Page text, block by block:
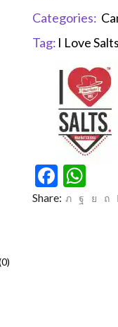
Categories:
Tag: I Love Salts
Share: